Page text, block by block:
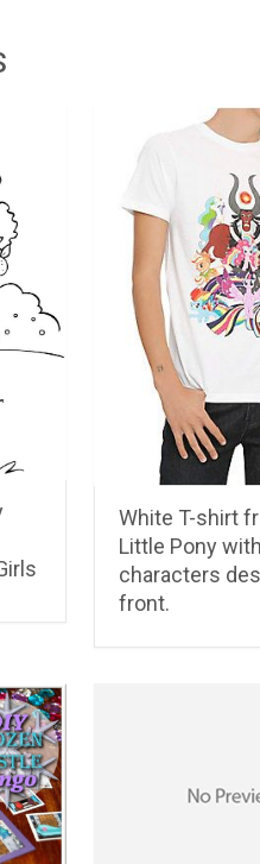
White T-shirt
Little Pony
characters
front.